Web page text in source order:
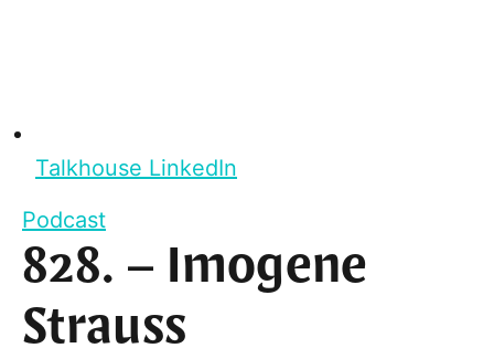
Talkhouse LinkedIn
Podcast
828. – Imogene
Strauss